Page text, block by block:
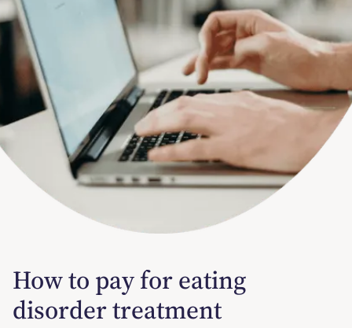
How to pay for eating
disorder treatment